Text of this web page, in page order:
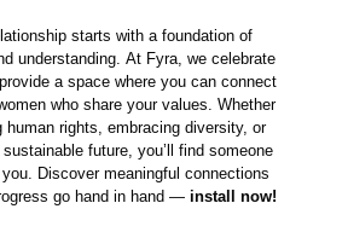
starts with a foundation of
understanding. At Fyra, we celebrate
a space where you can connect
who share your values. Whether
human rights, embracing diversity, or
future, you’ll find someone
Discover meaningful connections
go hand in hand — install now!